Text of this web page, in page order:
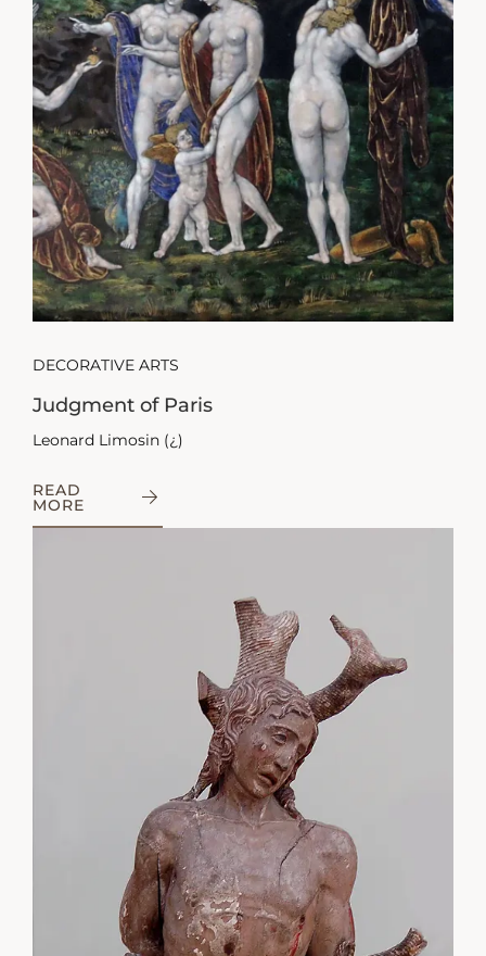
READ
MORE
DECORATIVE ARTS
Judgment of Paris
Leonard Limosin (¿)